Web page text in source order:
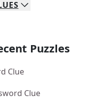
Puzzles
Clue
Clue